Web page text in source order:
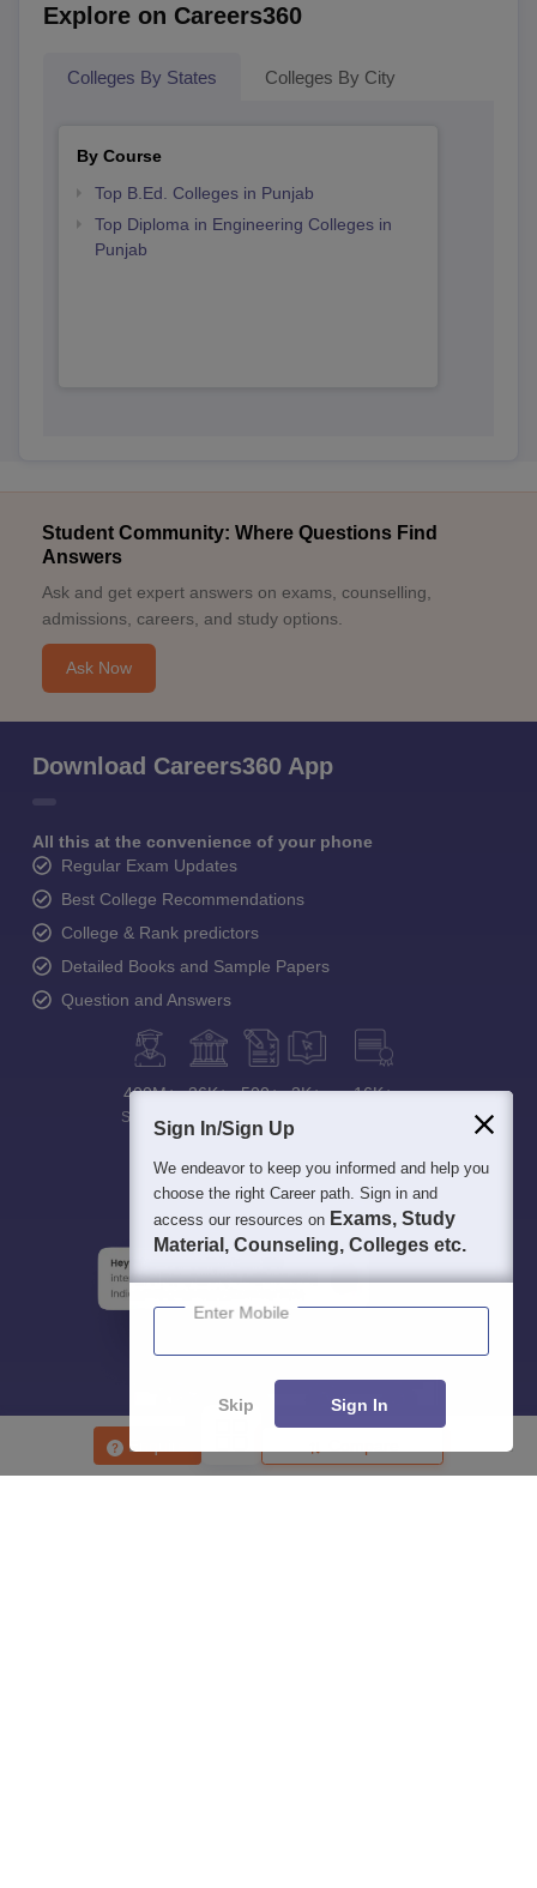
Enquire
Explore on Careers360
Colleges By States Colleges By City
By Course
Top B.Ed. Colleges in Punjab
Top Diploma in Engineering Colleges in
Punjab
Student Community: Where Questions Find
Answers
Ask and get expert answers on exams, counselling,
admissions, careers, and study options.
Ask Now
Download Careers360 App
All this at the convenience of your phone
Regular Exam Updates
Best College Recommendations
College & Rank predictors
Detailed Books and Sample Papers
Question and Answers
400M+
Students
36K+ 500+ 3K+ 16K+
Sign In/Sign Up
We endeavor to keep you informed and help you
choose the right Career path. Sign in and
access our resources on Exams, Study
Material, Counseling, Colleges etc.
Enter Mobile
Skip Sign In